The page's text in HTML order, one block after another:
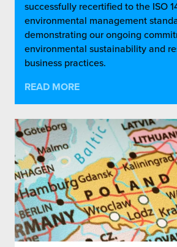
successfully recertified to the ISO
environmental management
demonstrating our ongoing
environmental sustainability and
business practices.
READ MORE